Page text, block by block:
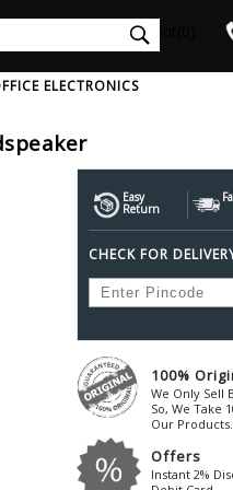
Foldable-
Waterproof Speakers
V W X
Awol
Ayre-Acoustics
Bandridge
Beats
Beetel
Behringer
Bel-Canto-Design
Mousepad
Solid State Drive
ELECTRONICS
Easy
Return
CHECK FOR
100%
We Only Sell
So, We Take
Our Products.
Offers
Instant 2%